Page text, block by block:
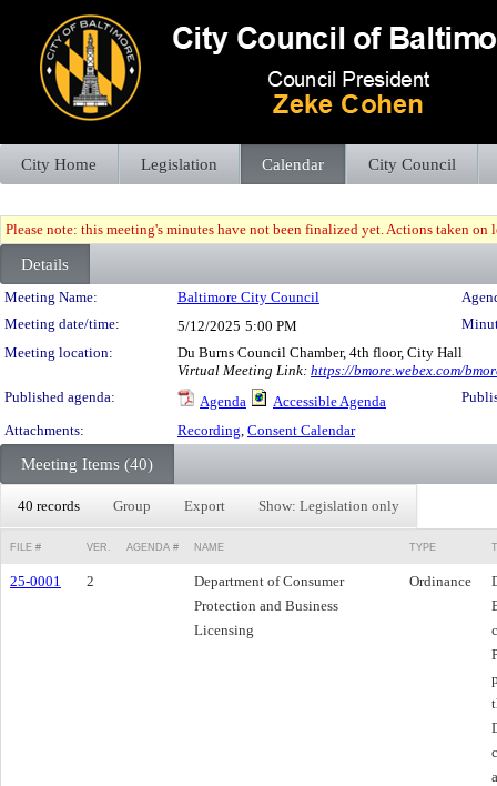
City Home Legislation Calendar City Council
Please note: this meeting's minutes have not been finalized yet. Actions taken
Details
Meeting Details
Meeting Name: Baltimore City Council
Meeting date/time:
5/12/2025 5:00 PM
Meeting location:
Du Burns Council Chamber, 4th floor, City Hall
Virtual Meeting Link: https://bmore.webex.com/
Published agenda:
Agenda Accessible Agenda
Attachments:
Recording, Consent Calendar
Meeting Items (40)
40 records Group Export Show: Legislation only
FILE # VER. AGENDA # NAME TYPE
25-0001 2
Department of Consumer
Protection and Business
Licensing
Ordinance